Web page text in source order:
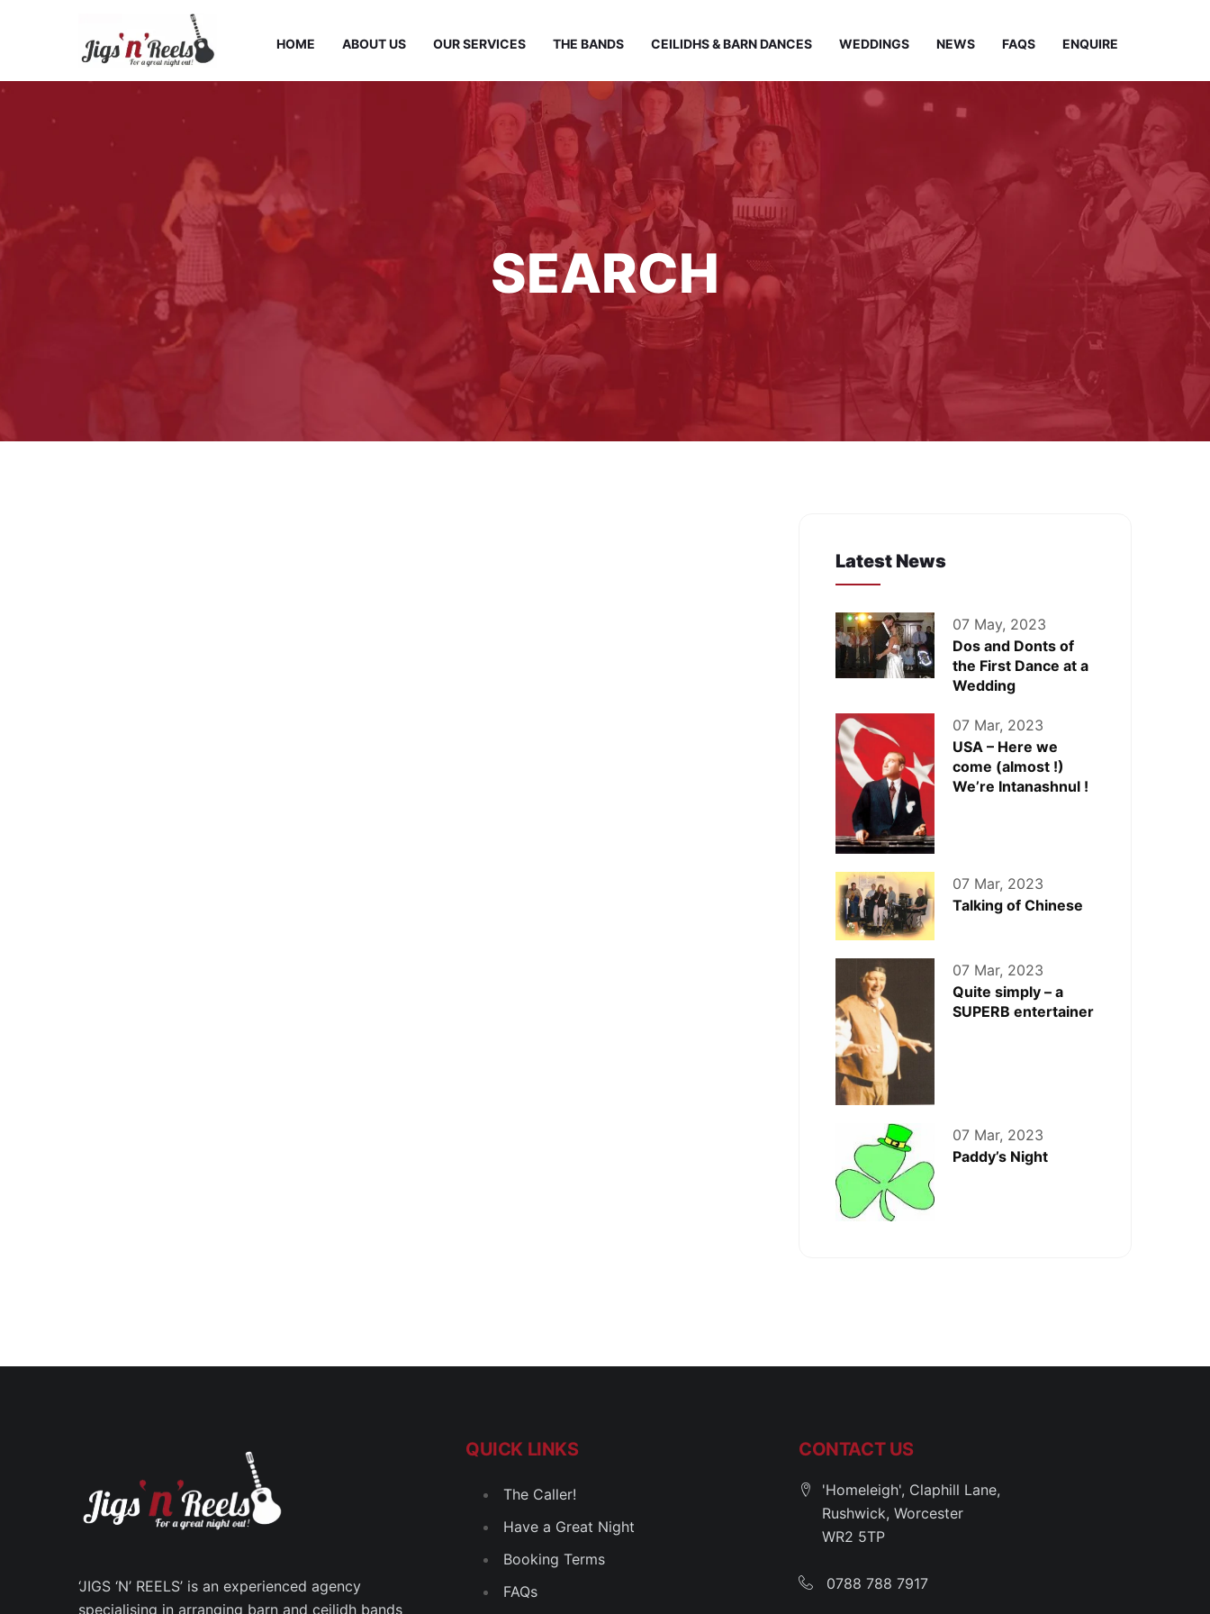
HOME ABOUT US OUR SERVICES THE BANDS CEILIDHS & BARN DANCES WEDDINGS NEWS FAQS ENQUIRE
SEARCH
Latest News
07 May, 2023
Dos and Donts of
the First Dance at a
Wedding
07 Mar, 2023
USA – Here we
come (almost !)
We’re Intanashnul !
07 Mar, 2023
Talking of Chinese
07 Mar, 2023
Quite simply – a
SUPERB entertainer
07 Mar, 2023
Paddy’s Night
‘JIGS ‘N’ REELS’ is an experienced agency
specialising in arranging barn and ceilidh bands
QUICK LINKS
The Caller!
Have a Great Night
Booking Terms
FAQs
CONTACT US
'Homeleigh', Claphill Lane,
Rushwick, Worcester
WR2 5TP
0788 788 7917